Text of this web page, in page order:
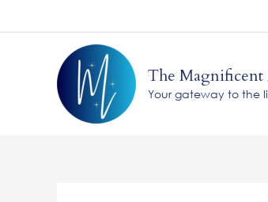
to
The Magnificent
Your gateway to the